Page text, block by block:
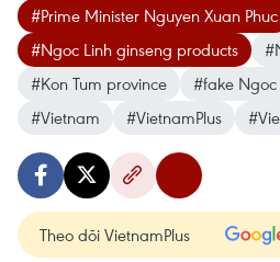
#Prime Minister Nguyen Xuan Phuc
#Ngoc Linh ginseng products
#Kon Tum province
#fake Ngoc
#Vietnam
#VietnamPlus
Theo dõi VietnamPlus